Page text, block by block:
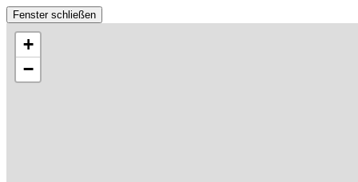
Fenster schließen
+
−